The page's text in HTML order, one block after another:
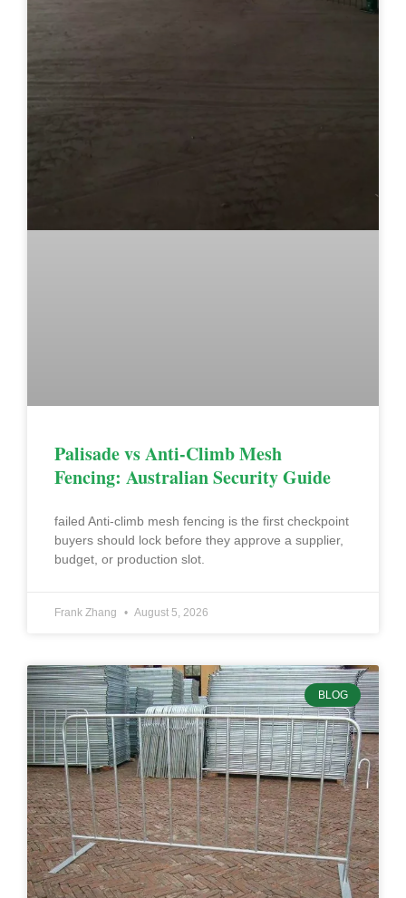
Palisade vs Anti-Climb Mesh
Fencing: Australian Security Guide
failed Anti-climb mesh fencing is the first checkpoint
buyers should lock before they approve a supplier,
budget, or production slot.
Frank Zhang August 5, 2026
BLOG